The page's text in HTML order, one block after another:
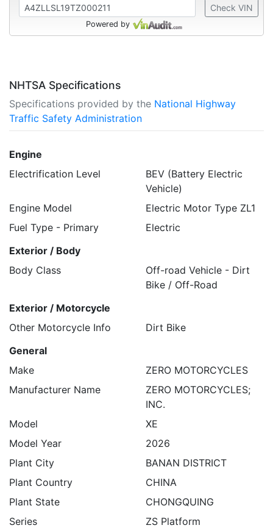
Check VIN
Powered by
NHTSA Specifications
Specifications provided by the National Highway
Traffic Safety Administration
Engine
Electrification Level
BEV (Battery Electric
Vehicle)
Engine Model
Electric Motor Type ZL1
Fuel Type - Primary
Electric
Exterior / Body
Body Class
Off-road Vehicle - Dirt
Bike / Off-Road
Exterior / Motorcycle
Other Motorcycle Info
Dirt Bike
General
Make
ZERO MOTORCYCLES
Manufacturer Name
ZERO MOTORCYCLES;
INC.
Model
XE
Model Year
2026
Plant City
BANAN DISTRICT
Plant Country
CHINA
Plant State
CHONGQUING
Series
ZS Platform